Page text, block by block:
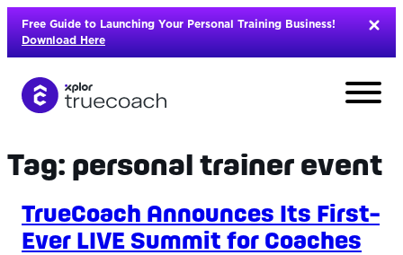
Skip
content
Free Guide to Launching Your Personal Training Business!
Download Here
Tag: personal trainer event
TrueCoach Announces Its First-
Ever LIVE Summit for Coaches